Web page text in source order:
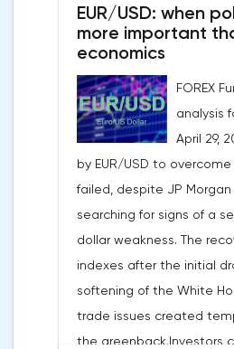
EUR/USD: when
more important
economics
FOREX
analysis
April 29,
by EUR/USD to
failed, despite JP
searching for signs of a
dollar weakness. The
indexes after the initial
softening of the White
trade issues created
the greenback.Investors